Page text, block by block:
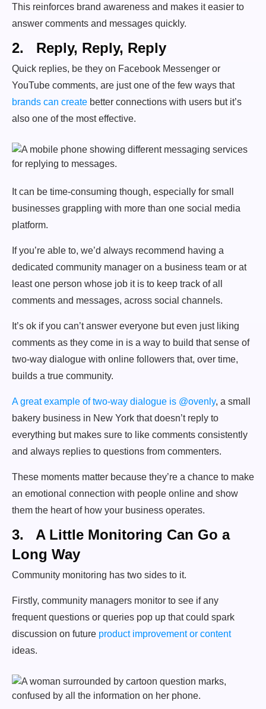
This reinforces brand awareness and makes it easier to
answer comments and messages quickly.
2. Reply, Reply, Reply
Quick replies, be they on Facebook Messenger or
YouTube comments, are just one of the few ways that
brands can create better connections with users but it’s
also one of the most effective.
It can be time-consuming though, especially for small
businesses grappling with more than one social media
platform.
If you’re able to, we’d always recommend having a
dedicated community manager on a business team or at
least one person whose job it is to keep track of all
comments and messages, across social channels.
It’s ok if you can’t answer everyone but even just liking
comments as they come in is a way to build that sense of
two-way dialogue with online followers that, over time,
builds a true community.
A great example of two-way dialogue is @ovenly, a small
bakery business in New York that doesn’t reply to
everything but makes sure to like comments consistently
and always replies to questions from commenters.
These moments matter because they’re a chance to make
an emotional connection with people online and show
them the heart of how your business operates.
3. A Little Monitoring Can Go a
Long Way
Community monitoring has two sides to it.
Firstly, community managers monitor to see if any
frequent questions or queries pop up that could spark
discussion on future product improvement or content
ideas.